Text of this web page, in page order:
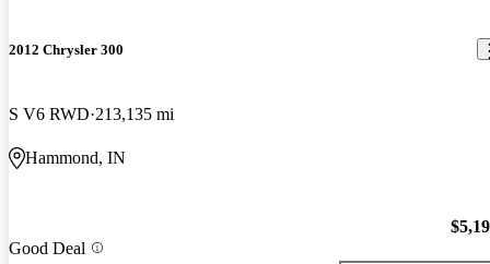
2012 Chrysler 300
S V6 RWD 213,135 mi
Hammond, IN
Good Deal